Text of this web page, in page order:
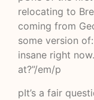
relocating to
coming from
some version
insane right
at?”/em/p
pIt’s a fair